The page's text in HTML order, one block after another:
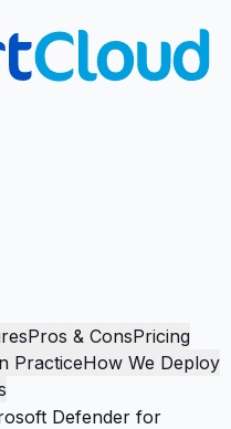
Pros & ConsPricing
PracticeHow We Deploy
Defender for